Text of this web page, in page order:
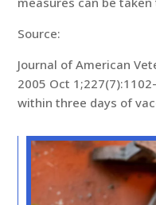
Source:
Journal of American
2005 Oct
within three days of